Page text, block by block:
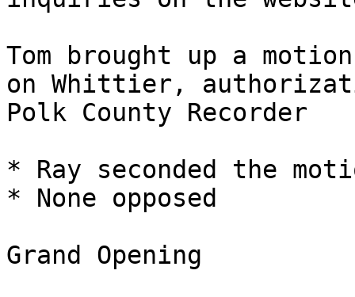
Tom brought up a
on Whittier,
Polk County Recorder
* Ray seconded the
* None opposed
Grand Opening